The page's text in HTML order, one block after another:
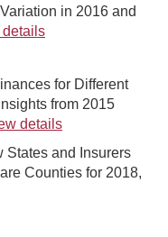
in 2016 and
for Different
from 2015
details
States and Insurers
Counties for 2018,